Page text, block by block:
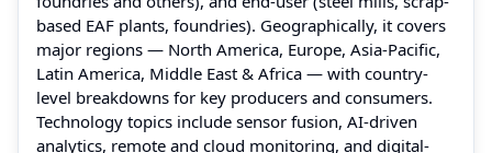
based EAF plants, foundries). Geographically, it covers
major regions — North America, Europe, Asia-Pacific,
Latin America, Middle East & Africa — with country-
level breakdowns for key producers and consumers.
Technology topics include sensor fusion, AI-driven
analytics, remote and cloud monitoring, and digital-